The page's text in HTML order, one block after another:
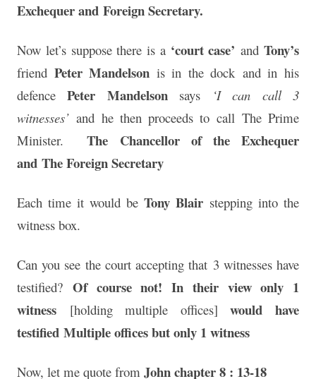
Exchequer and Foreign Secretary.
Now let’s suppose there is a ‘court case’andTony’s
friend Peter Mandelson is in the dock and in his
defencePeter Mandelson says
‘I can call 3
witnesses’and he then proceeds to call The Prime
Minister.The Chancellor of the Exchequer
and The Foreign Secretary
Each time it would be Tony Blair stepping into the
witness box.
Can you see the court accepting that 3 witnesses have
testified? Of course not! In their view only 1
witness [holding multiple offices]would have
testified Multiple offices but only 1 witness
Now, let me quote from John chapter 8 : 13-18